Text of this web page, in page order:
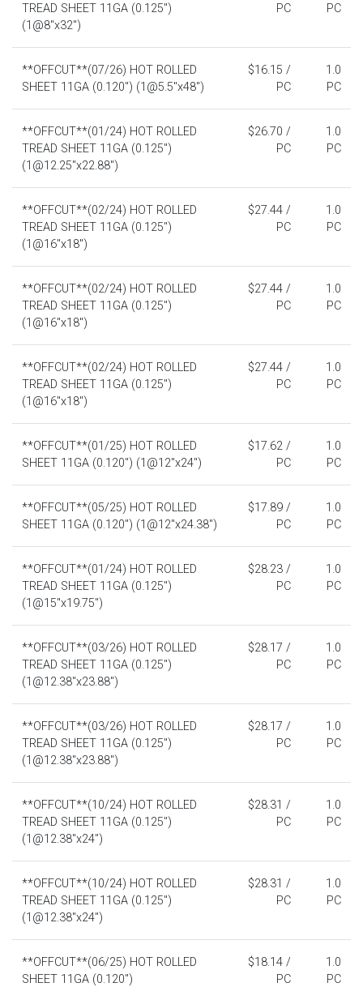
TREAD SHEET 11GA (0.125")
(1@8"x32")
PC
PC
**OFFCUT**(07/26) HOT ROLLED
SHEET 11GA (0.120") (1@5.5"x48")
$16.15 /
PC
1.0
PC
**OFFCUT**(01/24) HOT ROLLED
TREAD SHEET 11GA (0.125")
(1@12.25"x22.88")
$26.70 /
PC
1.0
PC
**OFFCUT**(02/24) HOT ROLLED
TREAD SHEET 11GA (0.125")
(1@16"x18")
$27.44 /
PC
1.0
PC
**OFFCUT**(02/24) HOT ROLLED
TREAD SHEET 11GA (0.125")
(1@16"x18")
$27.44 /
PC
1.0
PC
**OFFCUT**(02/24) HOT ROLLED
TREAD SHEET 11GA (0.125")
(1@16"x18")
$27.44 /
PC
1.0
PC
**OFFCUT**(01/25) HOT ROLLED
SHEET 11GA (0.120") (1@12"x24")
$17.62 /
PC
1.0
PC
**OFFCUT**(05/25) HOT ROLLED
SHEET 11GA (0.120") (1@12"x24.38")
$17.89 /
PC
1.0
PC
**OFFCUT**(01/24) HOT ROLLED
TREAD SHEET 11GA (0.125")
(1@15"x19.75")
$28.23 /
PC
1.0
PC
**OFFCUT**(03/26) HOT ROLLED
TREAD SHEET 11GA (0.125")
(1@12.38"x23.88")
$28.17 /
PC
1.0
PC
**OFFCUT**(03/26) HOT ROLLED
TREAD SHEET 11GA (0.125")
(1@12.38"x23.88")
$28.17 /
PC
1.0
PC
**OFFCUT**(10/24) HOT ROLLED
TREAD SHEET 11GA (0.125")
(1@12.38"x24")
$28.31 /
PC
1.0
PC
**OFFCUT**(10/24) HOT ROLLED
TREAD SHEET 11GA (0.125")
(1@12.38"x24")
$28.31 /
PC
1.0
PC
**OFFCUT**(06/25) HOT ROLLED
SHEET 11GA (0.120")
$18.14 /
PC
1.0
PC